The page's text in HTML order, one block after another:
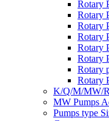
Rotary
Rotary
Rotary
Rotary
Rotary
Rotary
Rotary
Rotary
K/Q/M/MW/
MW Pumps
Pumps type